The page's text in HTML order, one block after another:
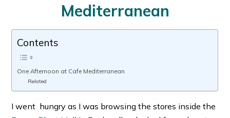
Mediterranean
Contents
One Afternoon at Cafe Mediterranean
Related
I went hungry as I was browsing the stores inside the